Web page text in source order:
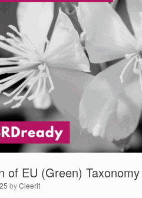
of EU (Green) Taxonomy
byCleerit